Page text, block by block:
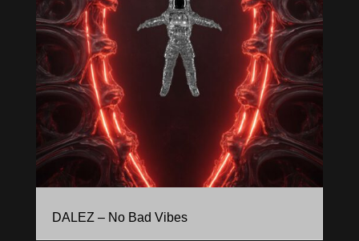
DALEZ – No Bad Vibes